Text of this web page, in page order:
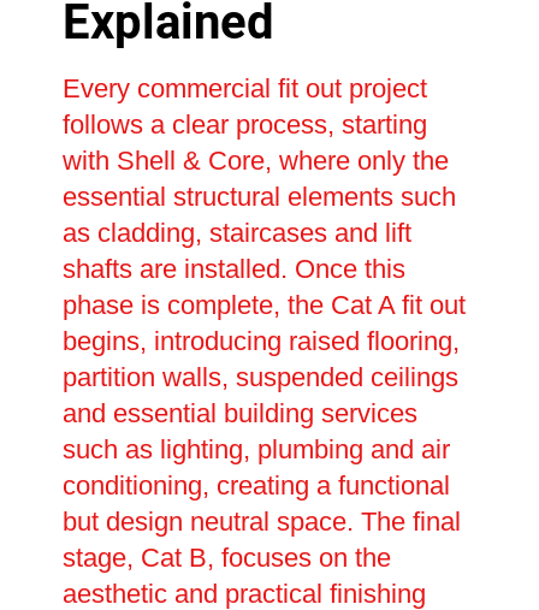
Explained
Every commercial fit out project
follows a clear process, starting
with Shell & Core, where only the
essential structural elements such
as cladding, staircases and lift
shafts are installed. Once this
phase is complete, the Cat A fit out
begins, introducing raised flooring,
partition walls, suspended ceilings
and essential building services
such as lighting, plumbing and air
conditioning, creating a functional
but design neutral space. The final
stage, Cat B, focuses on the
aesthetic and practical finishing